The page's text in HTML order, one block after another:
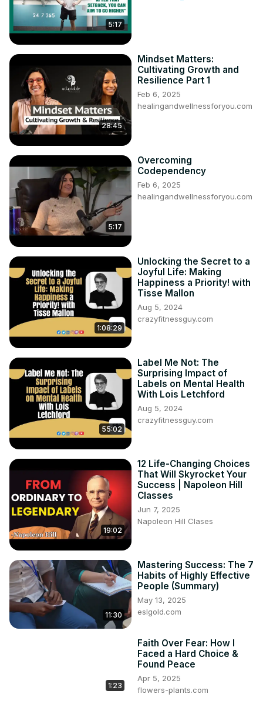
5:17
28:45
Mindset Matters:
Cultivating Growth and
Resilience Part 1
Feb 6, 2025
healingandwellnessforyou.com
5:17
Overcoming
Codependency
Feb 6, 2025
healingandwellnessforyou.com
1:08:29
Unlocking the Secret to a
Joyful Life: Making
Happiness a Priority! with
Tisse Mallon
Aug 5, 2024
crazyfitnessguy.com
55:02
Label Me Not: The
Surprising Impact of
Labels on Mental Health
With Lois Letchford
Aug 5, 2024
crazyfitnessguy.com
19:02
12 Life-Changing Choices
That Will Skyrocket Your
Success | Napoleon Hill
Classes
Jun 7, 2025
Napoleon Hill Clases
11:30
Mastering Success: The 7
Habits of Highly Effective
People (Summary)
May 13, 2025
eslgold.com
1:23
Faith Over Fear: How I
Faced a Hard Choice &
Found Peace
Apr 5, 2025
flowers-plants.com